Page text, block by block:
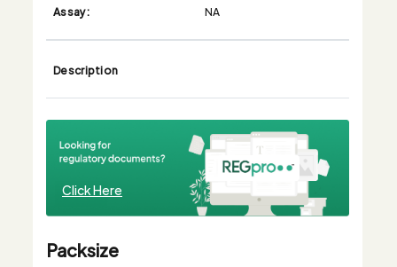
Assay:
NA
Description
Click Here
Packsize